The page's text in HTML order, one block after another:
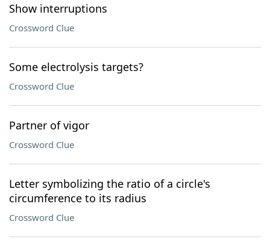
Show interruptions
Crossword Clue
Some electrolysis targets?
Crossword Clue
Partner of vigor
Crossword Clue
Letter symbolizing the ratio of a circle's
circumference to its radius
Crossword Clue